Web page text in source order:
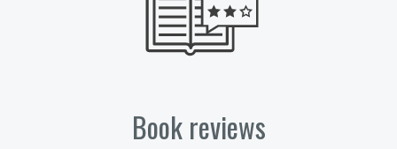
Book reviews